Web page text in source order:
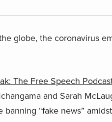
globe, the coronavirus
The Free Speech
and Sarah
banning “fake news”